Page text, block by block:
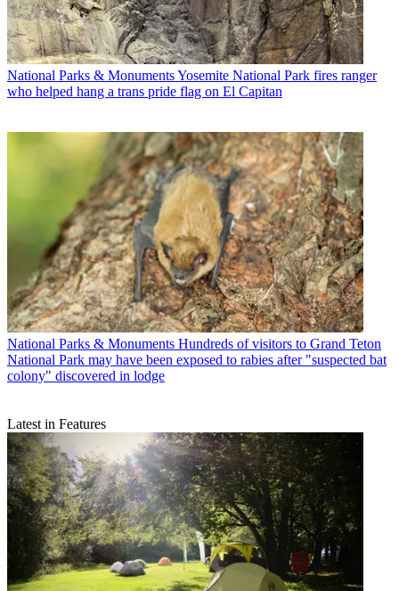
National Parks & MonumentsYosemite National Park fires ranger
who helped hang a trans pride flag on El Capitan
National Parks & Monuments Hundreds of visitors to Grand Teton
National Park may have been exposed to rabies after "suspected bat
colony" discovered in lodge
Latest in Features